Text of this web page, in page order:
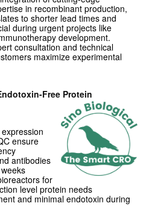
in recombinant production,
to shorter lead times and
during urgent projects like
development.
consultation and technical
maximize experimental
Free Protein
ensure
antibodies
for
level protein needs
and minimal endotoxin during